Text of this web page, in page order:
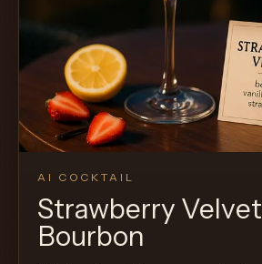
AI COCKTAIL
Strawberry Velvet
Bourbon